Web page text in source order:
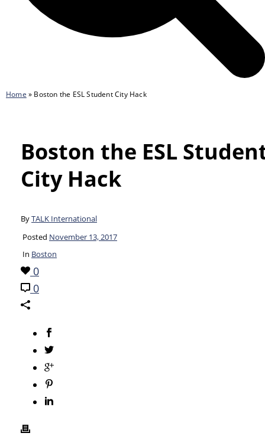
Home » Boston the ESL Student City Hack
Boston the ESL
City Hack
ByTALK International
Posted November 13, 2017
In Boston
0
0